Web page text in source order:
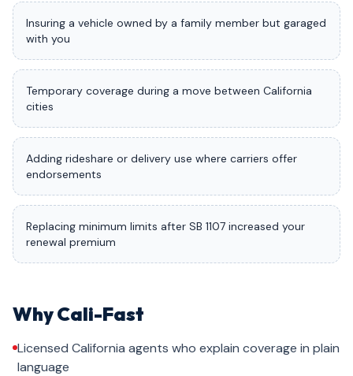
Insuring a vehicle owned by a family member but garaged
with you
Temporary coverage during a move between California
cities
Adding rideshare or delivery use where carriers offer
endorsements
Replacing minimum limits after SB 1107 increased your
renewal premium
Why Cali-Fast
Licensed California agents who explain coverage in plain
language